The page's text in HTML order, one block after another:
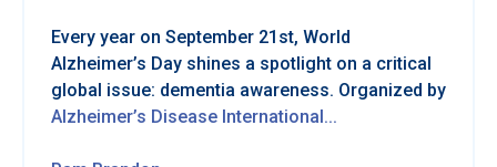
Every year on September 21st, World
Alzheimer’s Day shines a spotlight on a critical
global issue: dementia awareness. Organized by
Alzheimer’s Disease International...